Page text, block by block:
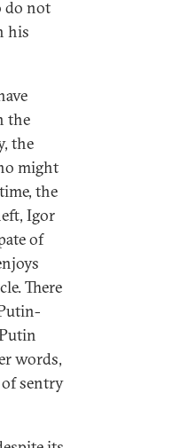
do not
his
the
the
might
the
Igor
of
There
words,
sentry